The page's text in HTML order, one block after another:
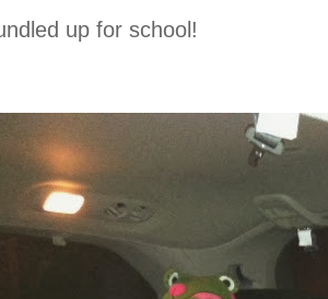
up for school!